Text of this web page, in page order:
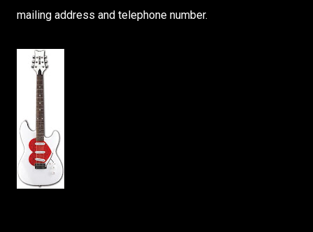
mailing address and telephone number.